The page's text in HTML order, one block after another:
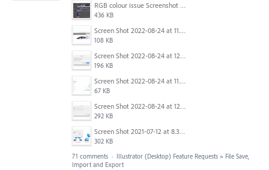
RGB colour issue Screenshot 2023-02-27 113854.png
436 KB
Screen Shot 2022-08-24 at 11.23.13.png
108 KB
Screen Shot 2022-08-24 at 12.38.51.png
196 KB
Screen Shot 2022-08-24 at 11.23.26.png
67 KB
Screen Shot 2022-08-24 at 12.39.02.png
292 KB
Screen Shot 2021-07-12 at 8.38.08 PM.jpg
302 KB
71 comments · Illustrator (Desktop) Feature Requests » File Save,
Import and Export